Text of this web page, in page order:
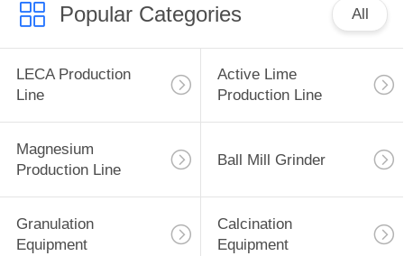
Popular Categories All
LECA Production
Line
Active Lime
Production Line
Magnesium
Production Line
Ball Mill Grinder
Granulation
Equipment
Calcination
Equipment